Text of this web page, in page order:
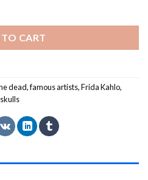
CART
dead,famous artists,Frida Kahlo,